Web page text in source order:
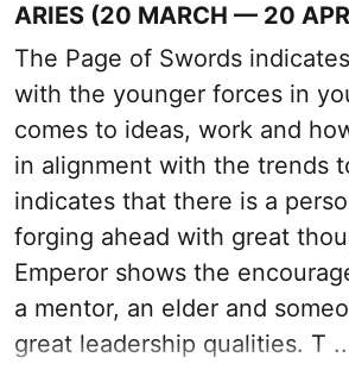
ARIES (20 MARCH — 20
The Page of Swords
with the younger forces in
comes to ideas, work and
in alignment with the trends
indicates that there is a
forging ahead with great
Emperor shows the
a mentor, an elder and
great leadership qualities. T